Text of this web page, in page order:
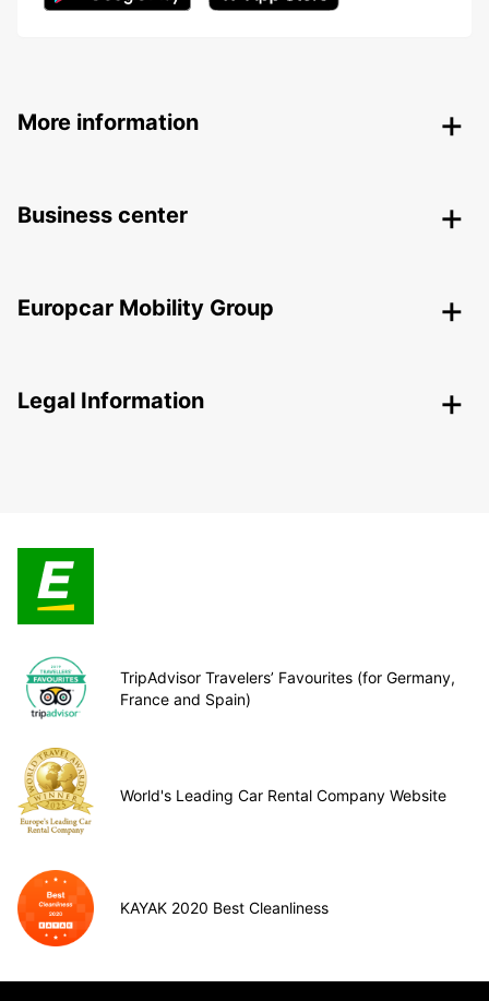
More information
Business center
Europcar Mobility Group
Legal Information
TripAdvisor Travelers’ Favourites (for Germany,
France and Spain)
World's Leading Car Rental Company Website
KAYAK 2020 Best Cleanliness